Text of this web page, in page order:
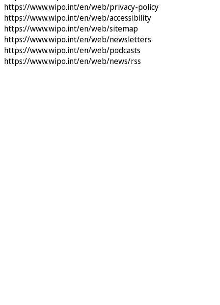
https://www.wipo.int/en/web/privacy-policy
https://www.wipo.int/en/web/accessibility
https://www.wipo.int/en/web/sitemap
https://www.wipo.int/en/web/newsletters
https://www.wipo.int/en/web/podcasts
https://www.wipo.int/en/web/news/rss